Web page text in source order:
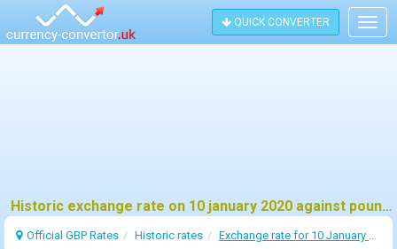
QUICK CONVERTER
Historic exchange rate on 10 january 2020 against pound sterling (GBP)
Official GBP Rates Historic rates Exchange rate for 10 January 2020